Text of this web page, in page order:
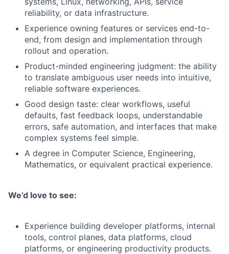
reliability, or data infrastructure.
Experience owning features or services end-to-
end, from design and implementation through
rollout and operation.
Product-minded engineering judgment: the ability
to translate ambiguous user needs into intuitive,
reliable software experiences.
Good design taste: clear workflows, useful
defaults, fast feedback loops, understandable
errors, safe automation, and interfaces that make
complex systems feel simple.
A degree in Computer Science, Engineering,
Mathematics, or equivalent practical experience.
We’d love to see:
Experience building developer platforms, internal
tools, control planes, data platforms, cloud
platforms, or engineering productivity products.